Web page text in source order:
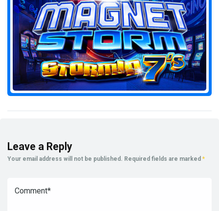
Leave a Reply
Your email address will not be published. Required fields are marked *